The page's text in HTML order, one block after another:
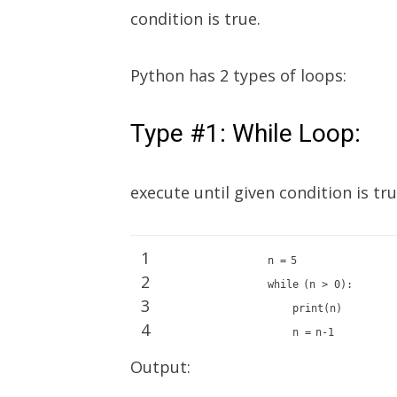
condition is true.
Python has 2 types of loops:
Type #1: While Loop:
execute until given condition is
1
2
3
4
n = 5
while (n > 0):
print (n)
n = n-1
Output: